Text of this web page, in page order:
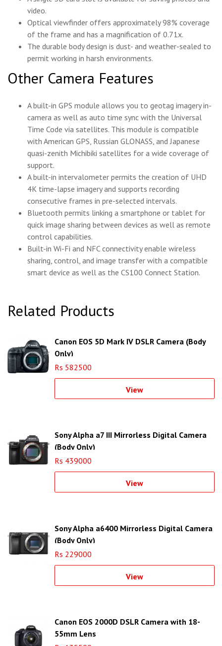
video.
Optical viewfinder offers approximately 98% coverage
of the frame and has a magnification of 0.71x.
The durable body design is dust- and weather-sealed to
permit working in harsh environments.
Other Camera Features
A built-in GPS module allows you to geotag imagery in-
camera as well as auto time sync with the Universal
Time Code via satellites. This module is compatible
with American GPS, Russian GLONASS, and Japanese
quasi-zenith Michibiki satellites for a wide coverage of
support.
A built-in intervalometer permits the creation of UHD
4K time-lapse imagery and supports recording
consecutive frames in pre-selected intervals.
Bluetooth permits linking a smartphone or tablet for
quick image sharing between devices as well as remote
control capabilities.
Built-in Wi-Fi and NFC connectivity enable wireless
sharing, control, and image transfer with a compatible
smart device as well as the CS100 Connect Station.
Related Products
Canon EOS 5D Mark IV DSLR Camera (Body
Only)
Rs 582500
View
Sony Alpha a7 III Mirrorless Digital Camera
(Body Only)
Rs 439000
View
Sony Alpha a6400 Mirrorless Digital Camera
(Body Only)
Rs 229000
View
Canon EOS 2000D DSLR Camera with 18-
55mm Lens